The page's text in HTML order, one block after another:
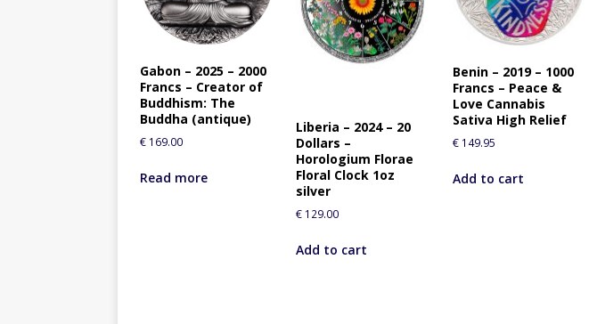
Gabon – 2025 – 2000
Francs – Creator of
Buddhism: The
Buddha (antique)
€ 169.00
Read more
Liberia – 2024 – 20
Dollars –
Horologium Florae
Floral Clock 1oz
silver
€ 129.00
Add to cart
Benin – 2019 – 1000
Francs – Peace &
Love Cannabis
Sativa High Relief
€149.95
Add to cart